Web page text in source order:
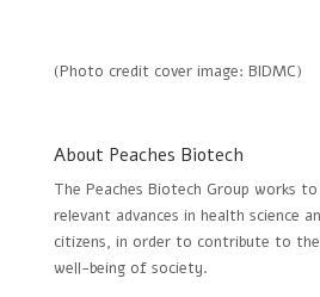
(Photo credit cover image: BIDMC)
About Peaches Biotech
The Peaches Biotech Group works
relevant advances in health science
citizens, in order to contribute to
well-being of society.